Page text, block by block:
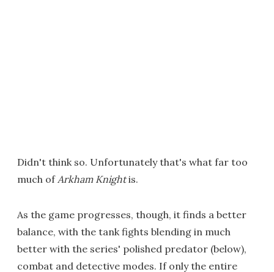
Didn't think so. Unfortunately that's what far too
much ofArkham Knightis.
As the game progresses, though, it finds a better
balance, with the tank fights blending in much
better with the series' polished predator (below),
combat and detective modes. If only the entire